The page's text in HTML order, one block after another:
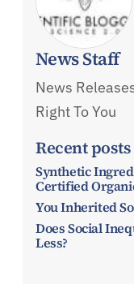
News Staff
News
Right To You
Recent
Synthetic
Certified
You Inherited
Does Social
Less?